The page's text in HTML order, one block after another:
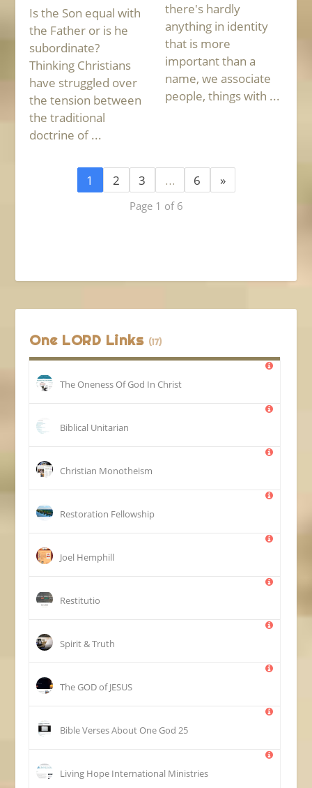
Is the Son equal with
the Father or is he
subordinate?
Thinking Christians
have struggled over
the tension between
the traditional
doctrine of ...
there's hardly
anything in identity
that is more
important than a
name, we associate
people, things with ...
1 2 3 … 6 »
Page 1 of 6
One LORD Links (17)
The Oneness Of God In Christ
Biblical Unitarian
Christian Monotheism
Restoration Fellowship
Joel Hemphill
Restitutio
Spirit & Truth
The GOD of JESUS
25 Bible Verses About One God
Living Hope International Ministries